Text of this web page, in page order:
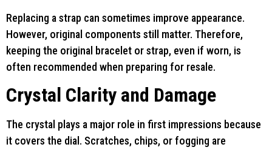
Replacing a strap can sometimes improve appearance.
However, original components still matter. Therefore,
keeping the original bracelet or strap, even if worn, is
often recommended when preparing for resale.
Crystal Clarity and Damage
The crystal plays a major role in first impressions because
it covers the dial. Scratches, chips, or fogging are